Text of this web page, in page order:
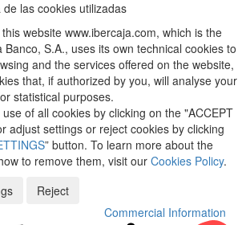
las cookies utilizadas
website www.ibercaja.com, which is the
S.A., uses its own technical cookies to
and the services offered on the website,
that, if authorized by you, will analyse your
statistical purposes.
of all cookies by clicking on the "ACCEPT
adjust settings or reject cookies by clicking
” button. To learn more about the
to remove them, visit our Cookies Policy.
Reject
Commercial Information